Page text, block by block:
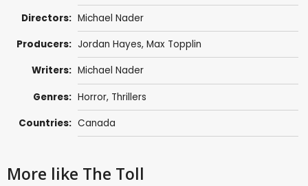
Directors: Michael Nader
Producers: Jordan Hayes, Max Topplin
Writers: Michael Nader
Genres: Horror, Thrillers
Countries: Canada
More like The Toll